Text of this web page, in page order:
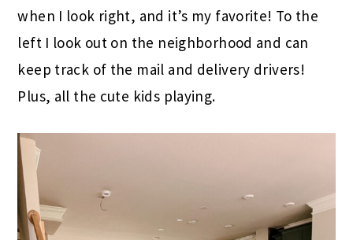
when I look right, and it’s my favorite! To the
left I look out on the neighborhood and can
keep track of the mail and delivery drivers!
Plus, all the cute kids playing.